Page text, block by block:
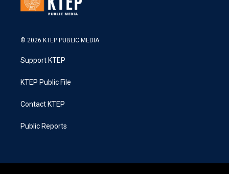
© 2026 KTEP PUBLIC MEDIA
Support KTEP
KTEP Public File
Contact KTEP
Public Reports